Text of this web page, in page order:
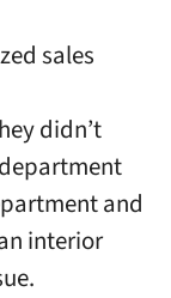
sales
didn’t
and
interior